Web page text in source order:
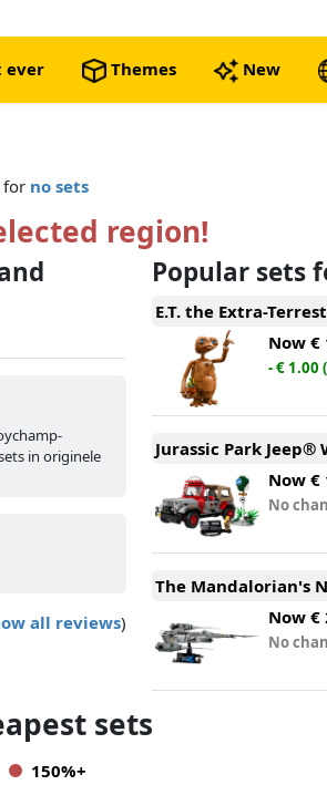
ever Themes New
for no sets
region!
in originele
all reviews)
Popular sets
E.T. the Extra-
Now€
- € 1.00
Jurassic Park Jeep®
Now€
No
The Mandalorian's
Now€
No
sets
150%+